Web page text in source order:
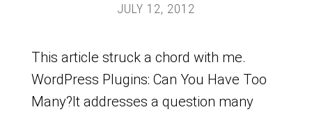
JULY 12, 2012
This article struck a chord with me.
WordPress Plugins: Can You Have Too
Many?It addresses a question many